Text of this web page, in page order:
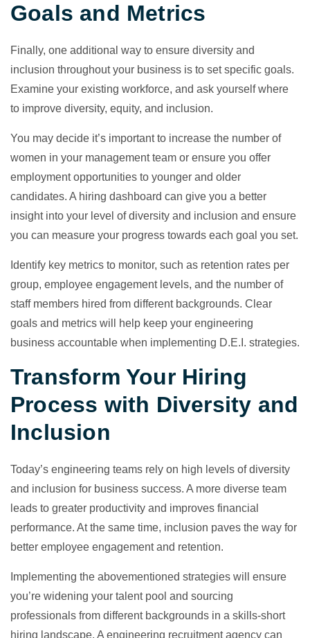
Goals and Metrics
Finally, one additional way to ensure diversity and
inclusion throughout your business is to set specific goals.
Examine your existing workforce, and ask yourself where
to improve diversity, equity, and inclusion.
You may decide it’s important to increase the number of
women in your management team or ensure you offer
employment opportunities to younger and older
candidates. A hiring dashboard can give you a better
insight into your level of diversity and inclusion and ensure
you can measure your progress towards each goal you set.
Identify key metrics to monitor, such as retention rates per
group, employee engagement levels, and the number of
staff members hired from different backgrounds. Clear
goals and metrics will help keep your engineering
business accountable when implementing D.E.I. strategies.
Transform Your Hiring
Process with Diversity and
Inclusion
Today’s engineering teams rely on high levels of diversity
and inclusion for business success. A more diverse team
leads to greater productivity and improves financial
performance. At the same time, inclusion paves the way for
better employee engagement and retention.
Implementing the abovementioned strategies will ensure
you’re widening your talent pool and sourcing
professionals from different backgrounds in a skills-short
hiring landscape. A engineering recruitment agency can